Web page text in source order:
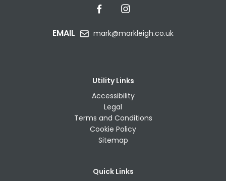
EMAIL mark@markleigh.co.uk
Utility Links
Accessibility
Legal
Terms and Conditions
Cookie Policy
Sitemap
Quick Links